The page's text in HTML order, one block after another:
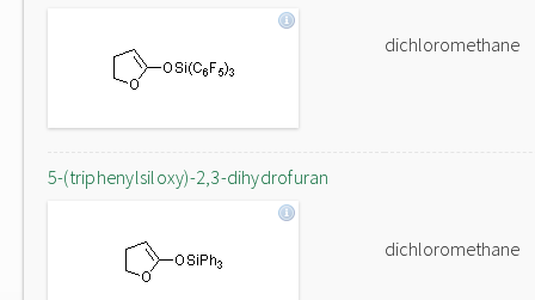
dichloromethane
5-(triphenylsiloxy)-2,3-dihydrofuran
dichloromethane